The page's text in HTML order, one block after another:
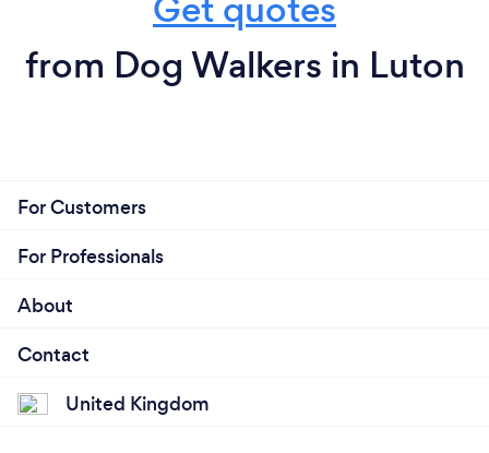
from Dog Walkers in Luton
For Customers
For Professionals
About
Contact
United Kingdom